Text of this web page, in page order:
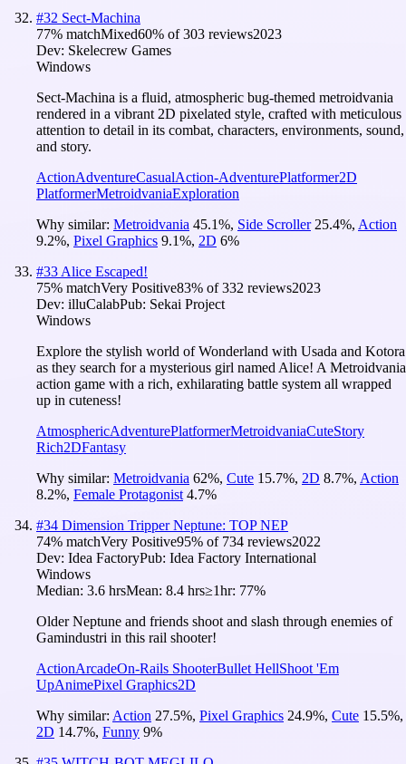
#32 Sect-Machina
77% matchMixed60% of303 reviews2023
Dev: Skelecrew Games
Windows
Sect-Machina is a fluid, atmospheric bug-themed metroidvania
rendered in a vibrant 2D pixelated style, crafted with meticulous
attention to detail in its combat, characters, environments, sound,
and story.
ActionAdventureCasualAction-AdventurePlatformer2D
PlatformerMetroidvaniaExploration
Why similar: Metroidvania 45.1%, Side Scroller 25.4%, Action
9.2%, Pixel Graphics 9.1%, 2D 6%
#33 Alice Escaped!
75% matchVery Positive83% of332 reviews2023
Dev: illuCalabPub: Sekai Project
Windows
Explore the stylish world of Wonderland with Usada and Kotora
as they search for a mysterious girl named Alice! A Metroidvania
action game with a rich, exhilarating battle system all wrapped
up in cuteness!
AtmosphericAdventurePlatformerMetroidvaniaCuteStory
Rich2DFantasy
Why similar: Metroidvania 62%, Cute 15.7%, 2D 8.7%, Action
8.2%, Female Protagonist 4.7%
#34 Dimension Tripper Neptune: TOP NEP
74% matchVery Positive95% of 734 reviews2022
Dev: Idea FactoryPub: Idea Factory International
Windows
Median: 3.6 hrsMean: 8.4 hrs≥1hr: 77%
Older Neptune and friends shoot and slash through enemies of
Gamindustri in this rail shooter!
ActionArcadeOn-Rails ShooterBullet HellShoot 'Em
UpAnimePixel Graphics2D
Why similar: Action 27.5%, Pixel Graphics 24.9%, Cute 15.5%,
2D 14.7%, Funny 9%